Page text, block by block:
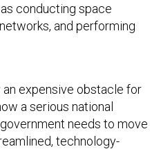
conducting space
and performing
expensive obstacle for
a serious national
needs to move
technology-